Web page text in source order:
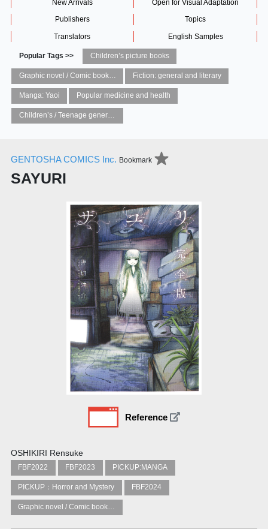
New Arrivals Open for Visual Adaptation
Publishers Topics
Translators English Samples
Popular Tags >> Children’s picture books
Graphic novel / Comic book / Manga: styles / traditions Fiction: general and literary
Manga: Yaoi Popular medicine and health
Children’s / Teenage general interest: Art and artists
GENTOSHA COMICS Inc. Bookmark
SAYURI
Reference
OSHIKIRI Rensuke
FBF2022 FBF2023 PICKUP:MANGA
PICKUP：Horror and Mystery FBF2024
Graphic novel / Comic book / Manga: styles / traditions